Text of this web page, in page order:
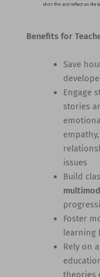
Benefits for
Save
Engage
stories
issues
Build
Foster
learning
Rely on
theories